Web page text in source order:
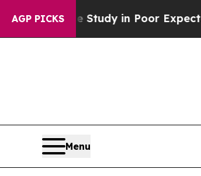
AGP PICKS
Study in Poor Expectations
Menu